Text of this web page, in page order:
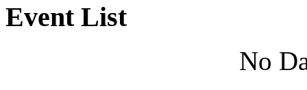
Event List
No